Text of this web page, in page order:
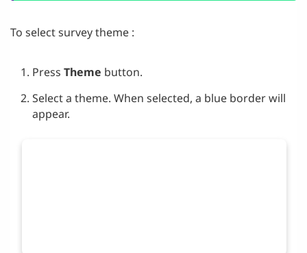
To select survey theme :
Press Theme button.
Select a theme. When selected, a blue border will
appear.